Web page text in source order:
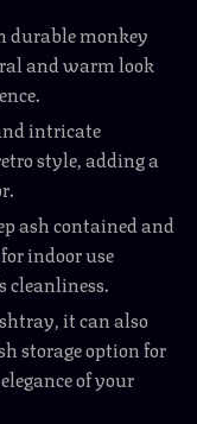
durable monkey
and warm look
intricate
style, adding a
ash contained and
indoor use
cleanliness.
it can also
storage option for
of your